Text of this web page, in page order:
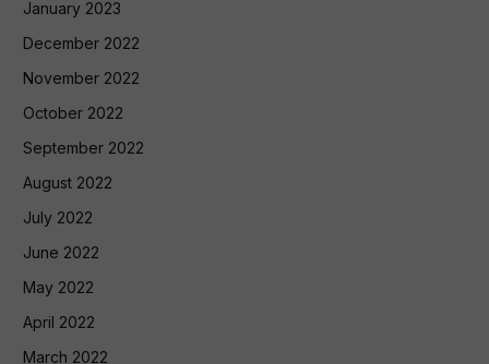
January 2023
December 2022
November 2022
October 2022
September 2022
August 2022
July 2022
June 2022
May 2022
April 2022
March 2022